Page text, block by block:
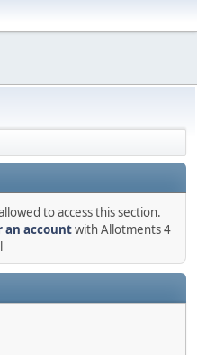
to access this section.
an accountwith Allotments 4